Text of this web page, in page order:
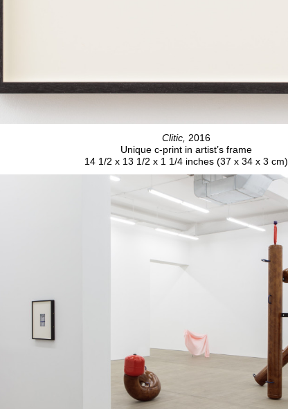
Clitic, 2016
Unique c-print in artist’s frame
14 1/2 x 13 1/2 x 1 1/4 inches (37 x 34 x 3 cm)